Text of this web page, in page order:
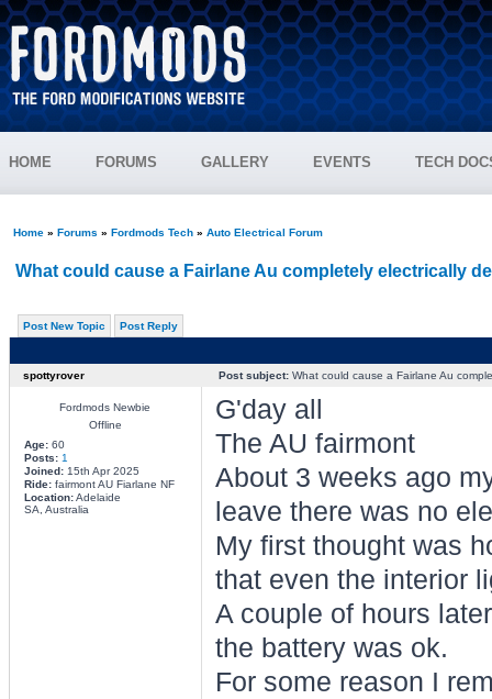
HOME FORUMS GALLERY EVENTS TECH
Home» Forums » Fordmods Tech» Auto Electrical Forum
What could cause a Fairlane Au completely electrically
Post New Topic Post Reply
spottyrover Post subject:What could cause a Fairlane Au
Fordmods Newbie
Offline
Age:60
Posts: 1
Joined:15th Apr 2025
Ride:fairmont AU Fiarlane NF
Location:Adelaide
SA, Australia
G'day all
The AU fairmont
About 3 weeks ago
leave there was no
My first thought was
that even the interior
A couple of hours
the battery was ok.
For some reason I